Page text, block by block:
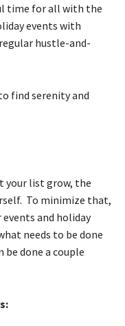
time for all with the
events with
hustle-and-
find serenity and
your list grow, the
To minimize that,
and holiday
needs to be done
done a couple